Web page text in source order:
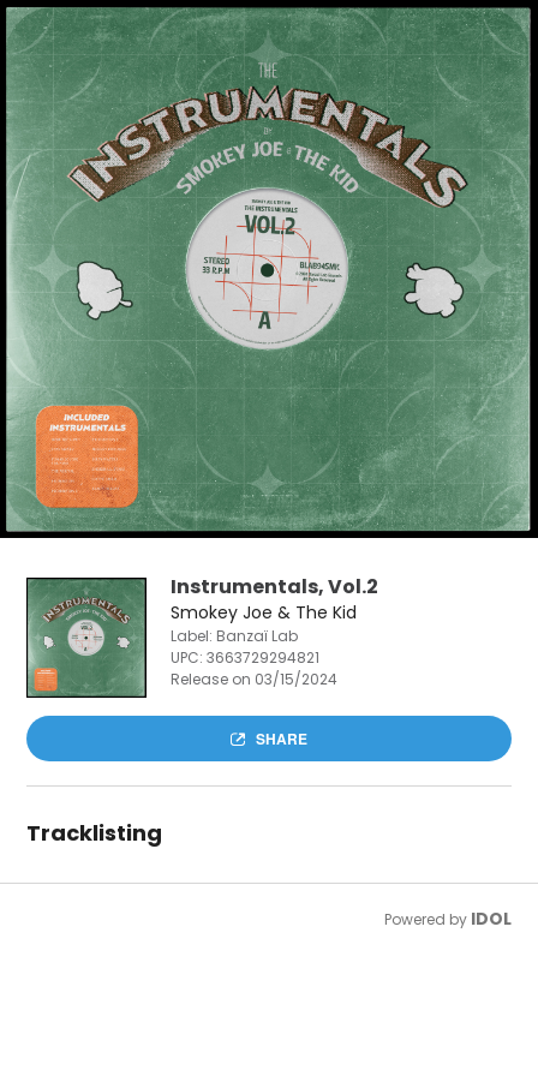
Instrumentals, Vol.2
Smokey Joe & The Kid
Label: Banzaï Lab
UPC:3663729294821
Release on 03/15/2024
SHARE
Tracklisting
Powered by IDOL